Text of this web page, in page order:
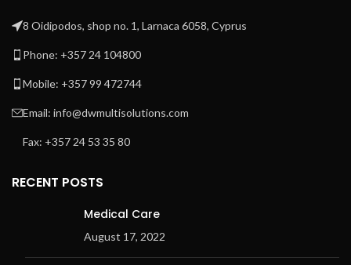
temperature control, easy
injection directly into the
80 cm long self-positioning
heated bridge avoids linen
8 Oidipodos, shop no. 1, Larnaca 6058, Cyprus
Phone: +357 24 104800
Mobile: +357 99 472744
Email: info@dwmultisolutions.com
Fax: +357 24 53 35 80
RECENT POSTS
Medical Care
August 17, 2022